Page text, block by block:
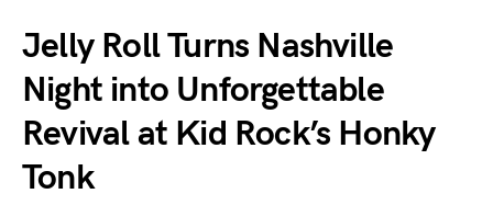
Jelly Roll Turns Nashville
Night into Unforgettable
Revival at Kid Rock’s Honky
Tonk